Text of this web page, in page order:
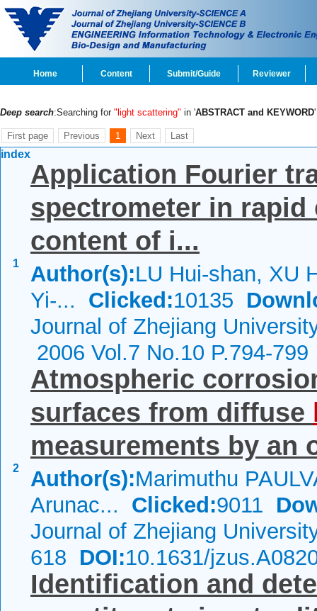
Home Content Submit/Guide Reviewer
Deep search:Searching for "light scattering" in 'ABSTRACT and KEYWORD
First page Previous 1 Next Last
index
1
Application Fourier
spectrometer in
content of i...
Author(s):LU Hui-shan, XU
Yi-... Clicked:10135
Journal of Zhejiang
2006 Vol.7 No.10 P.794-799
2
Atmospheric
surfaces from diffuse
measurements by an
Author(s):Marimuthu
Arunac... Clicked:9011
Journal of Zhejiang
618 DOI:10.1631/
Identification and